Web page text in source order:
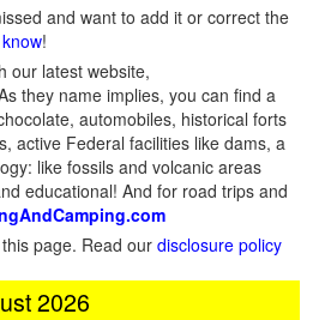
and want to add it or correct the
!
our latest website,
they name implies, you can find a
automobiles, historical forts
active Federal facilities like dams, a
like fossils and volcanic areas
educational! And for road trips and
page. Read our disclosure policy
2026